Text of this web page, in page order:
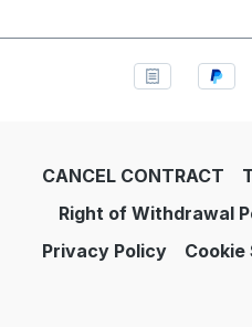
CANCEL CONTRACT
Right of Withdrawal
Privacy Policy